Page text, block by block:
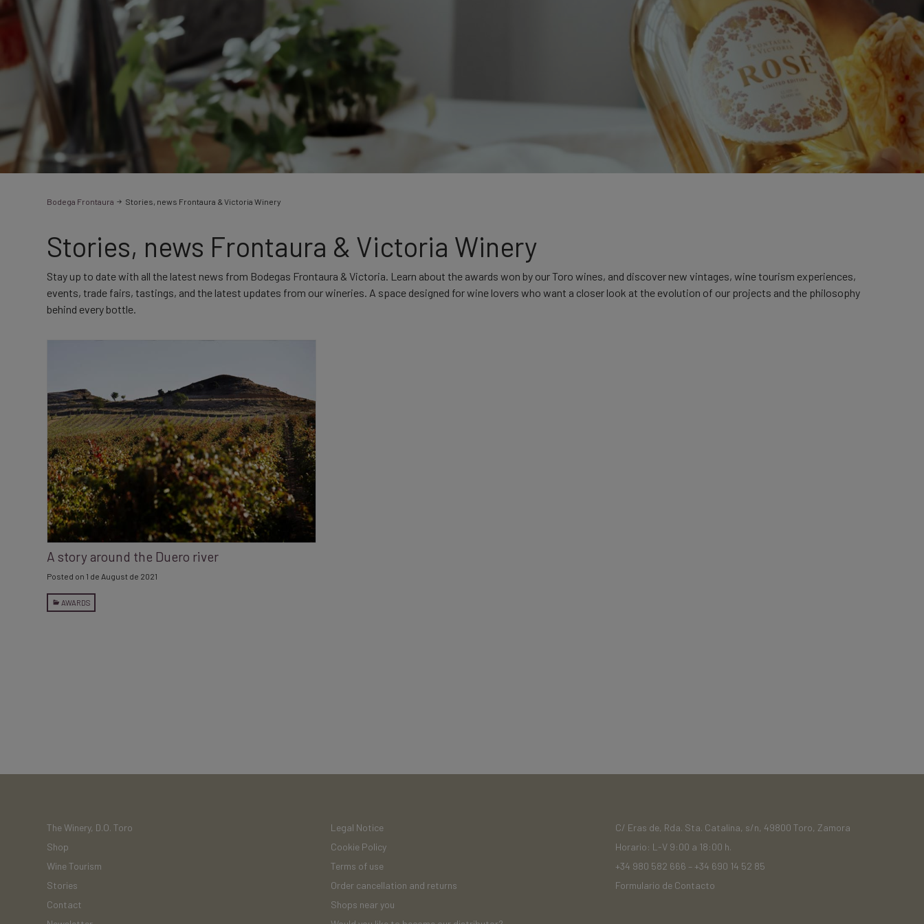
Bodega Frontaura Stories, news Frontaura & Victoria Winery
Stories, news Frontaura & Victoria Winery
Stay up to date with all the latest news from Bodegas Frontaura & Victoria. Learn about the awards won by our Toro wines, and discover new vintages, wine tourism experiences,
events, trade fairs, tastings, and the latest updates from our wineries. A space designed for wine lovers who want a closer look at the evolution of our projects and the philosophy
behind every bottle.
A story around the Duero river
Posted on 1 de August de 2021
AWARDS
The Winery, D.O. Toro
Shop
Wine Tourism
Stories
Contact
Legal Notice
Cookie Policy
Terms of use
Order cancellation and returns
Shops near you
C/ Eras de, Rda. Sta. Catalina, s/n, 49800 Toro, Zamora
Horario: L-V 9:00 a 18:00 h.
+34 980 582 666 – +34 690 14 52 85
Formulario de Contacto